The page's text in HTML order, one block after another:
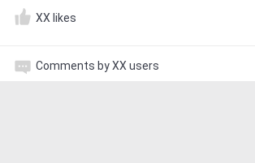
XX likes
Comments by XX users